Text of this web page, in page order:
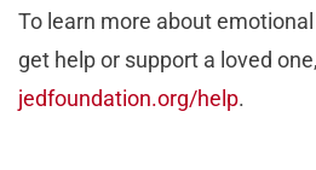
To learn more about
get help or support a loved
jedfoundation.org/help.